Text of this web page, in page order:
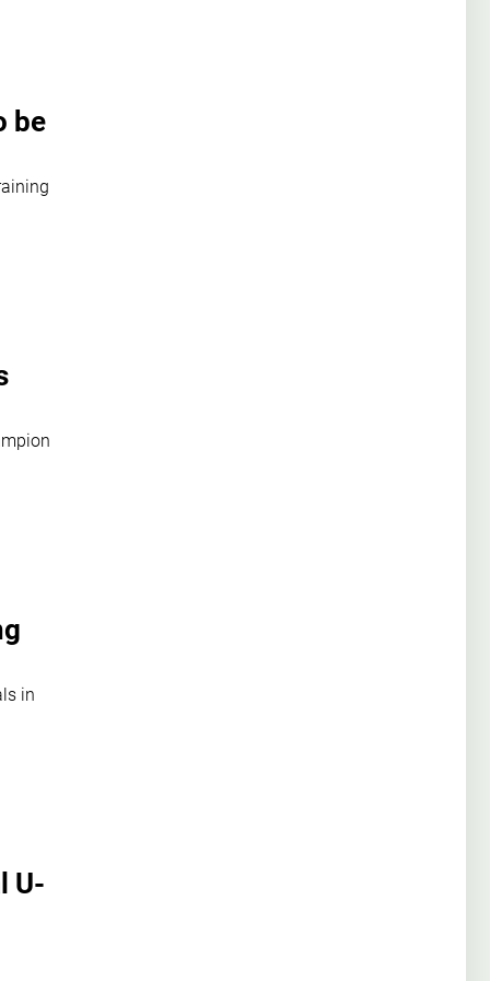
be
in
U-